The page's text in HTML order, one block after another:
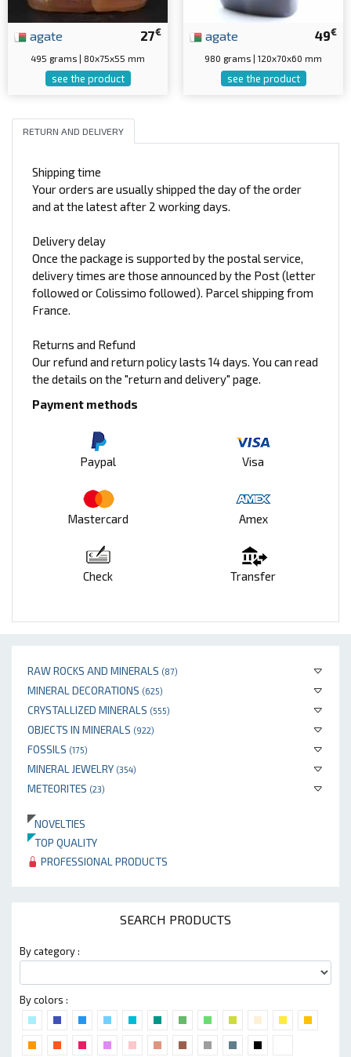
RAW ROCKS AND MINERALS (87)
MINERAL DECORATIONS (625)
CRYSTALLIZED MINERALS (555)
OBJECTS IN MINERALS (922)
FOSSILS (175)
MINERAL JEWELRY (354)
METEORITES (23)
NOVELTIES
TOP QUALITY
PROFESSIONAL PRODUCTS
SEARCH PRODUCTS
By category :
By colors :
27€
agate
495 grams | 80x75x55 mm
see the product
49€
agate
980 grams | 120x70x60 mm
see the product
RETURN AND DELIVERY
Shipping time
Your orders are usually shipped the day of the order
and at the latest after 2 working days.
Delivery delay
Once the package is supported by the postal service,
delivery times are those announced by the Post (letter
followed or Colissimo followed). Parcel shipping from
France.
Returns and Refund
Our refund and return policy lasts 14 days. You can read
the details on the "return and delivery" page.
Payment methods
Paypal Visa
Mastercard Amex
Check Transfer